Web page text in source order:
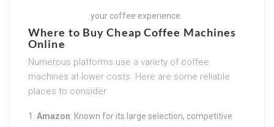
your coffee experience.
Where to Buy Cheap Coffee Machines
Online
Numerous platforms use a variety of coffee
machines at lower costs. Here are some reliable
places to consider:
Amazon: Known for its large selection, competitive